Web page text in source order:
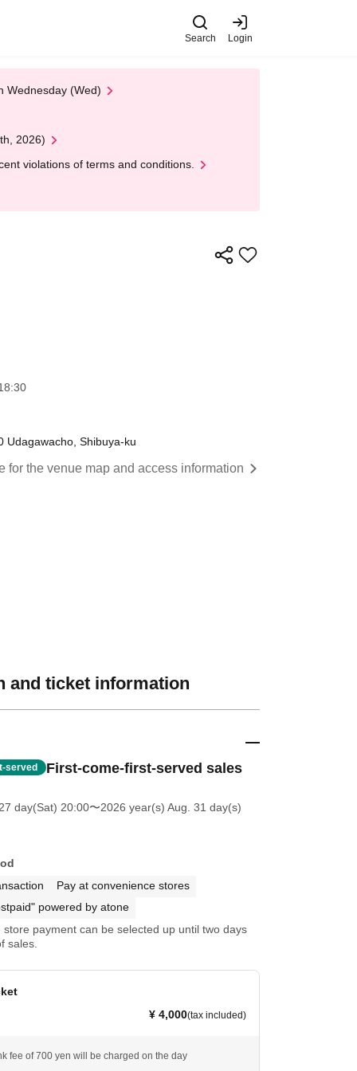
Search Login
Wednesday (Wed)
2026)
violations of terms and conditions.
Udagawacho, Shibuya-ku
for the venue map and access information
and ticket information
served First-come-first-served sales
day(Sat) 20:00〜2026 year(s) Aug. 31 day(s)
Pay at convenience stores
powered by atone
store payment can be selected up until two days
sales.
¥ 4,000(tax included)
fee of 700 yen will be charged on the day